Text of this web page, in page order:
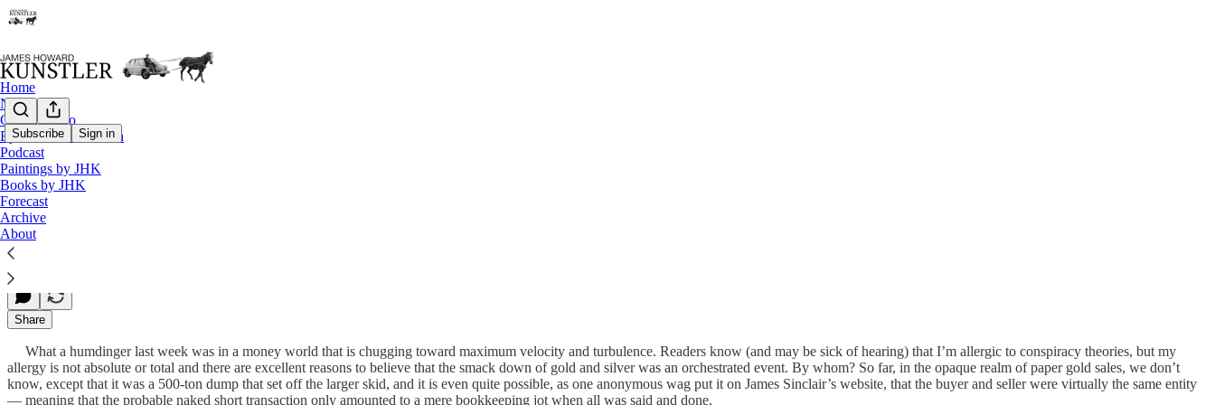
Subscribe Sign in
Home
Notes
Contact / Bio
Eyesore of the Month
Podcast
Paintings by JHK
Books by JHK
Forecast
Archive
About
Smack Down Time
James Howard Kunstler
Apr 15, 2013
Share
What a humdinger last week was in a money world that is chugging toward maximum velocity and turbulence. Readers know (and may be sick of hearing) that I’m allergic to conspiracy theories, but my
allergy is not absolute or total and there are excellent reasons to believe that the smack down of gold and silver was an orchestrated event. By whom? So far, in the opaque realm of paper gold sales, we don’t
know, except that it was a 500-ton dump that set off the larger skid, and it is even quite possible, as one anonymous wag put it on James Sinclair’s website, that the buyer and seller were virtually the same entity
— meaning that the probable naked short transaction only amounted to a mere bookkeeping jot when all was said and done.